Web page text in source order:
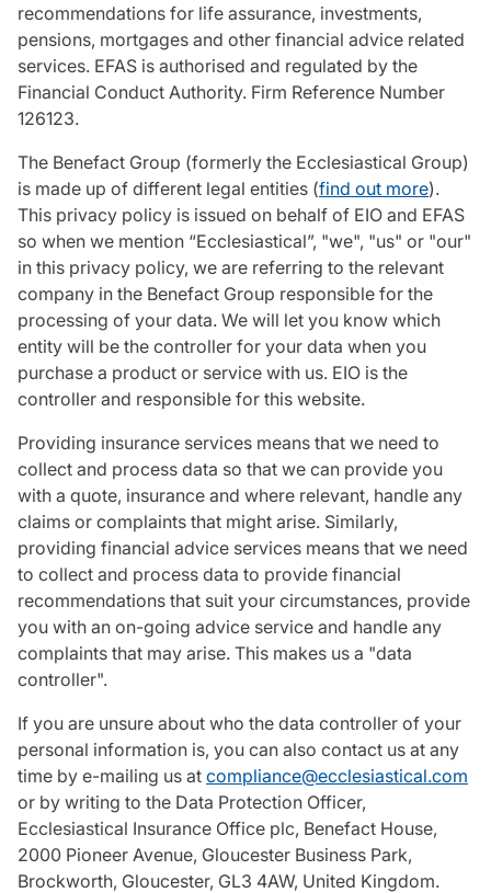
recommendations for life assurance, investments,
pensions, mortgages and other financial advice related
services. EFAS is authorised and regulated by the
Financial Conduct Authority. Firm Reference Number
126123.
The Benefact Group (formerly the Ecclesiastical Group)
is made up of different legal entities (find out more).
This privacy policy is issued on behalf of EIO and EFAS
so when we mention “Ecclesiastical”, "we", "us" or "our"
in this privacy policy, we are referring to the relevant
company in the Benefact Group responsible for the
processing of your data. We will let you know which
entity will be the controller for your data when you
purchase a product or service with us. EIO is the
controller and responsible for this website.
Providing insurance services means that we need to
collect and process data so that we can provide you
with a quote, insurance and where relevant, handle any
claims or complaints that might arise. Similarly,
providing financial advice services means that we need
to collect and process data to provide financial
recommendations that suit your circumstances, provide
you with an on-going advice service and handle any
complaints that may arise. This makes us a "data
controller".
If you are unsure about who the data controller of your
personal information is, you can also contact us at any
time by e-mailing us at compliance@ecclesiastical.com
or by writing to the Data Protection Officer,
Ecclesiastical Insurance Office plc, Benefact House,
2000 Pioneer Avenue, Gloucester Business Park,
Brockworth, Gloucester, GL3 4AW, United Kingdom.